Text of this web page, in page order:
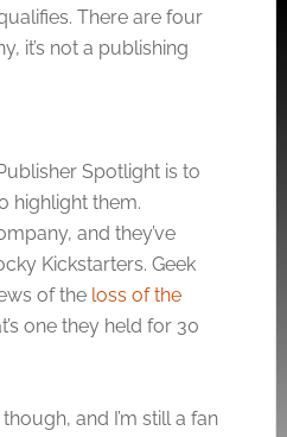
There are four
it’s not a publishing
Spotlight is to
highlight them.
and they’ve
Kickstarters. Geek
of the loss of the
one they held for 30
and I’m still a fan